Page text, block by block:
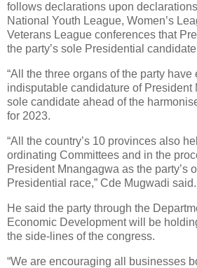
follows declarations upon
National Youth League, Women’s
Veterans League conferences that
the party’s sole Presidential
“All the three organs of the party have
indisputable candidature of President
sole candidate ahead of the
for 2023.
“All the country’s 10 provinces also
ordinating Committees and in the
President Mnangagwa as the party’s
Presidential race,” Cde Mugwadi said.
He said the party through the
Economic Development will be
the side-lines of the congress.
“We are encouraging all businesses